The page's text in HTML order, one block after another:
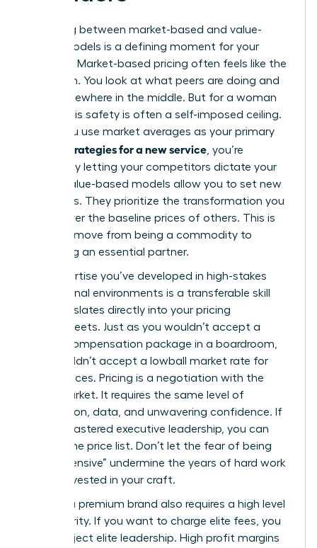
Choosing between market-based and value-
based models is a defining moment for your
business. Market-based pricing often feels like the
safe path. You look at what peers are doing and
land somewhere in the middle. But for a woman
leader, this safety is often a self-imposed ceiling.
When you use market averages as your primary
pricing strategies for a new service , you’re
essentially letting your competitors dictate your
worth. Value-based models allow you to set new
standards. They prioritize the transformation you
deliver over the baseline prices of others. This is
how you move from being a commodity to
becoming an essential partner.
The expertise you’ve developed in high-stakes
professional environments is a transferable skill
that translates directly into your pricing
spreadsheets. Just as you wouldn’t accept a
lowball compensation package in a boardroom,
you shouldn’t accept a lowball market rate for
your services. Pricing is a negotiation with the
entire market. It requires the same level of
preparation, data, and unwavering confidence. If
you’ve mastered executive leadership, you can
master the price list. Don’t let the fear of being
“too expensive” undermine the years of hard work
you’ve invested in your craft.
Building a premium brand also requires a high level
of authority. If you want to charge elite fees, you
must project elite leadership. High profit margins